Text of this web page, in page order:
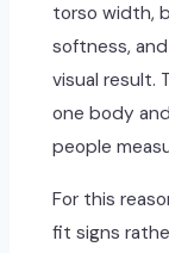
torso width,
softness,
visual result.
one body
people
For this
fit signs